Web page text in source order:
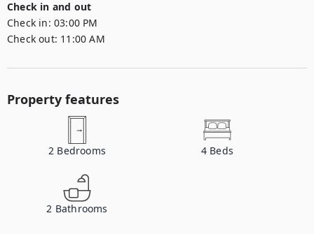
Check in and out
Check in: 03:00 PM
Check out: 11:00 AM
Property features
2 Bedrooms 4 Beds
2 Bathrooms